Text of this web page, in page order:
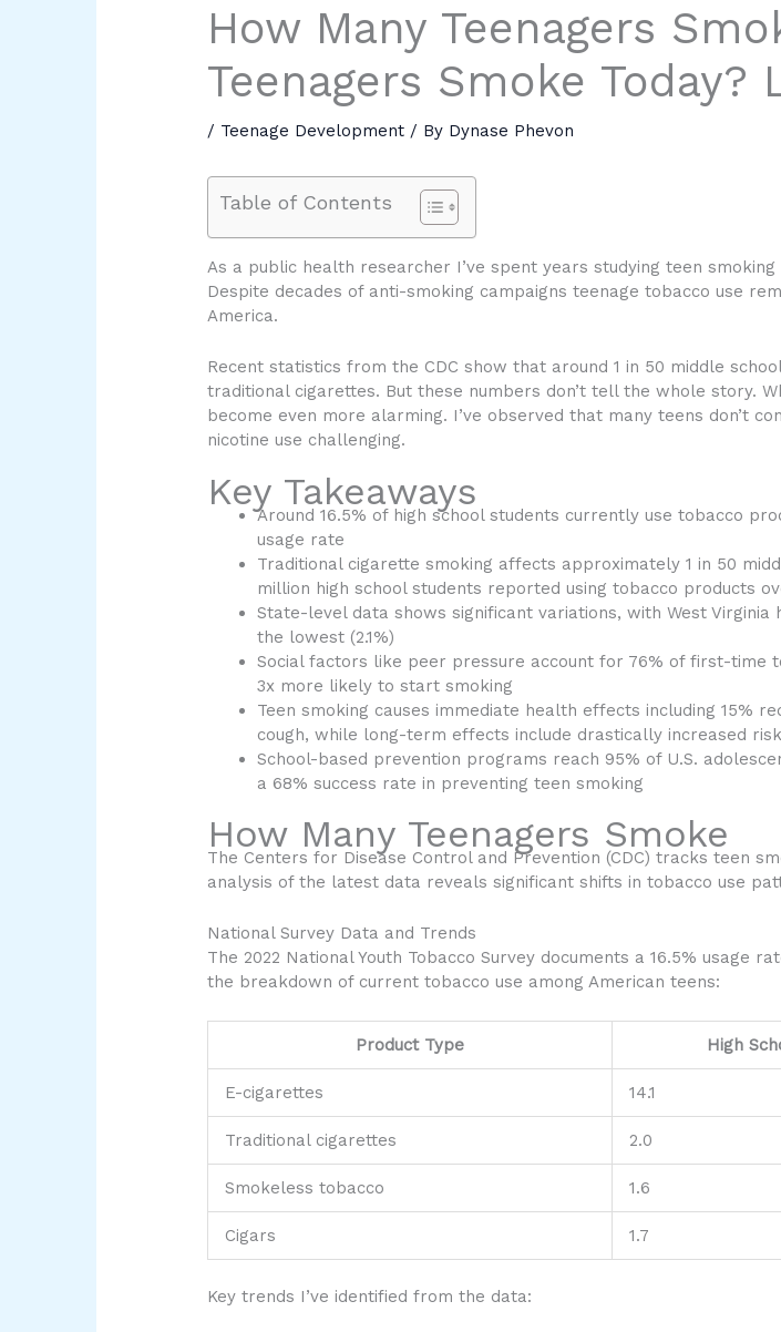
How Many Teenagers
Teenagers Smoke Today?
/ Teenage Development / By Dynase Phevon
Table of Contents
As a public health researcher I’ve spent years studying teen
Despite decades of anti-smoking campaigns teenage tobacco use
America.
Recent statistics from the CDC show that around 1 in 50 middle
traditional cigarettes. But these numbers don’t tell the whole story.
become even more alarming. I’ve observed that many teens don’t
nicotine use challenging.
Key Takeaways
Around 16.5% of high school students currently use tobacco
usage rate
Traditional cigarette smoking affects approximately 1 in 50
million high school students reported using tobacco products
State-level data shows significant variations, with West
the lowest (2.1%)
Social factors like peer pressure account for 76% of first-time
3x more likely to start smoking
Teen smoking causes immediate health effects including 15%
cough, while long-term effects include drastically increased
School-based prevention programs reach 95% of U.S.
a 68% success rate in preventing teen smoking
How Many Teenagers Smoke
The Centers for Disease Control and Prevention (CDC) tracks teen
analysis of the latest data reveals significant shifts in tobacco use
National Survey Data and Trends
The 2022 National Youth Tobacco Survey documents a 16.5% usage
the breakdown of current tobacco use among American teens:
Product Type High
E-cigarettes 14.1
Traditional cigarettes 2.0
Smokeless tobacco 1.6
Cigars 1.7
Key trends I’ve identified from the data: